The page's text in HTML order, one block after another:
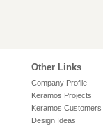
Other Links
Company Profile
Keramos Projects
Keramos Customers
Design Ideas